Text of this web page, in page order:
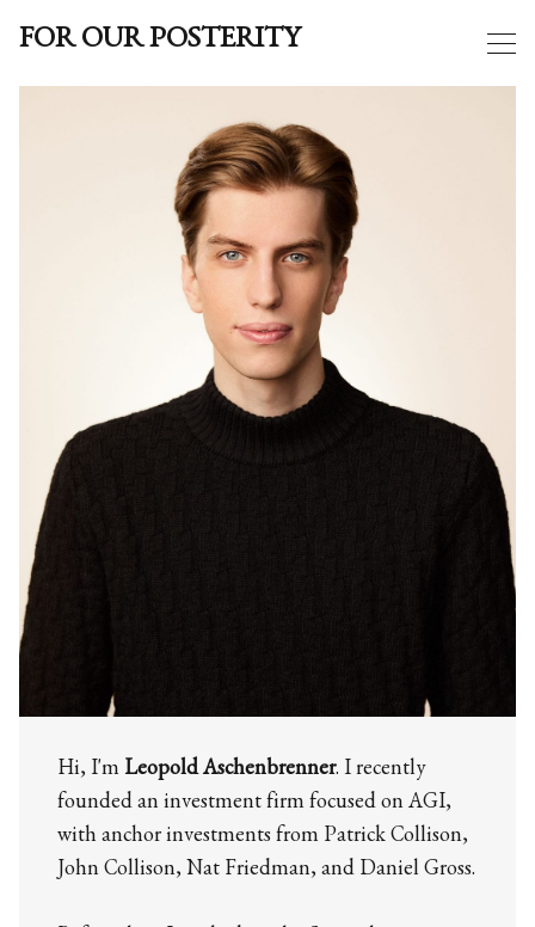
FOR OUR POSTERITY
Hi, I'm Leopold Aschenbrenner. I recently
founded an investment firm focused on AGI,
with anchor investments from Patrick Collison,
John Collison, Nat Friedman, and Daniel Gross.